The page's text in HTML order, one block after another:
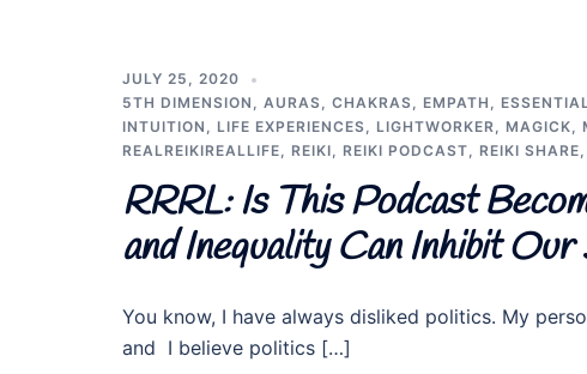
JULY 25, 2020
5TH DIMENSION , AURAS, CHAKRAS, EMPATH ,
INTUITION , LIFE EXPERIENCES, LIGHTWORKER, MAGICK,
REALREIKIREALLIFE, REIKI, REIKI PODCAST, REIKI SHARE,
RRRL: Is This Podcast
and Inequality Can Inhibit
You know, I have always disliked politics. My
and I believe politics […]